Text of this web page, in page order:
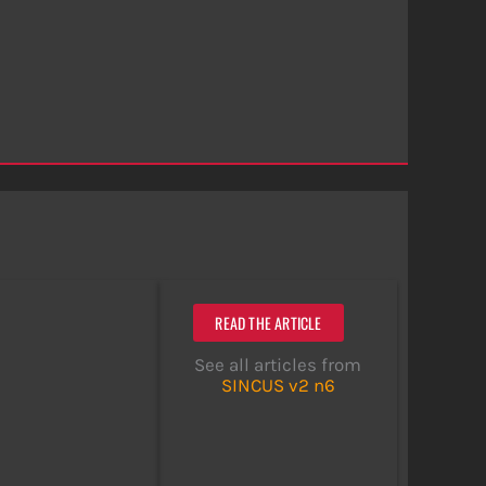
READ THE ARTICLE
See all articles from
SINCUS v2 n6